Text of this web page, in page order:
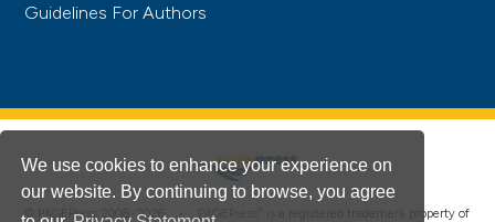
We use cookies to enhance your experience on
our website. By continuing to browse, you agree
Guidelines For Authors
© PAGEPress 2008-2026 • PAGEPress is a registered trademark property of